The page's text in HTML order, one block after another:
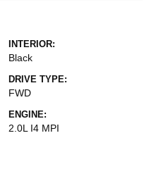
INTERIOR:
Black
DRIVE TYPE:
FWD
ENGINE:
2.0L I4 MPI